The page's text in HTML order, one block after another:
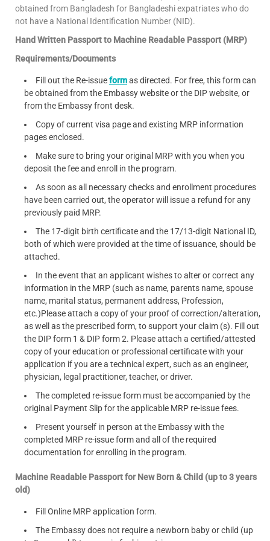
obtained from Bangladesh for Bangladeshi expatriates who do
not have a National Identification Number (NID).
Hand Written Passport to Machine Readable Passport (MRP)
Requirements/Documents
Fill out the Re-issueformas directed. For free, this form can
be obtained from the Embassy website or the DIP website, or
from the Embassy front desk.
Copy of current visa page and existing MRP information
pages enclosed.
Make sure to bring your original MRP with you when you
deposit the fee and enroll in the program.
As soon as all necessary checks and enrollment procedures
have been carried out, the operator will issue a refund for any
previously paid MRP.
The 17-digit birth certificate and the 17/13-digit National ID,
both of which were provided at the time of issuance, should be
attached.
In the event that an applicant wishes to alter or correct any
information in the MRP (such as name, parents name, spouse
name, marital status, permanent address, Profession,
etc.)Please attach a copy of your proof of correction/alteration,
as well as the prescribed form, to support your claim (s). Fill out
the DIP form 1 & DIP form 2. Please attach a certified/attested
copy of your education or professional certificate with your
application if you are a technical expert, such as an engineer,
physician, legal practitioner, teacher, or driver.
The completed re-issue form must be accompanied by the
original Payment Slip for the applicable MRP re-issue fees.
Present yourself in person at the Embassy with the
completed MRP re-issue form and all of the required
documentation for enrolling in the program.
Machine Readable Passport for New Born & Child (up to 3 years
old)
Fill Online MRP application form.
The Embassy does not require a newborn baby or child (up